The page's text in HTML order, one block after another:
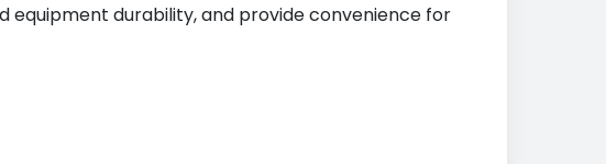
equipment durability, and provide convenience for